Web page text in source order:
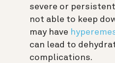
severe or
not able to keep
may have
can lead to
complications.